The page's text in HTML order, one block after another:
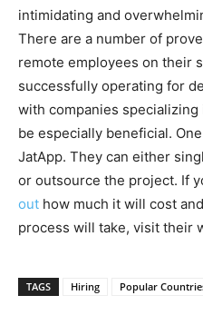
intimidating and
There are a number of
remote employees on their
successfully operating for
with companies
be especially beneficial.
JatApp. They can either
or outsource the project. If
out how much it will cost
process will take, visit their
TAGS Hiring Popular